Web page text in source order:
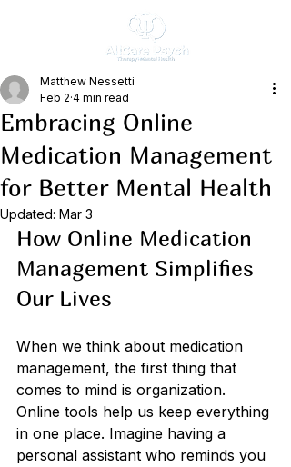
Embracing Online
Medication Management
for Better Mental Health
Matthew Nessetti
Feb 2 4 min read
Updated: Mar 3
How Online Medication
Management Simplifies
Our Lives
When we think about medication
management, the first thing that
comes to mind is organization.
Online tools help us keep everything
in one place. Imagine having a
personal assistant who reminds you